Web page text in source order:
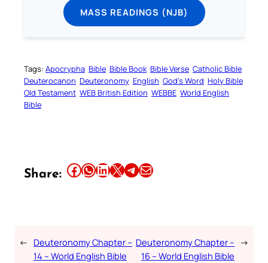
MASS READINGS (NJB)
Tags: Apocrypha Bible Bible Book Bible Verse Catholic Bible
Deuterocanon Deuteronomy English God’s Word Holy Bible
Old Testament WEB British Edition WEBBE World English
Bible
Share: Share this article on Facebook Share this article on WhatsApp Share this article on LinkedIn Share this article on X Share this article on TelegramEmail this Article
← Deuteronomy Chapter –
14 – World English Bible
Deuteronomy Chapter –
16 – World English Bible
→